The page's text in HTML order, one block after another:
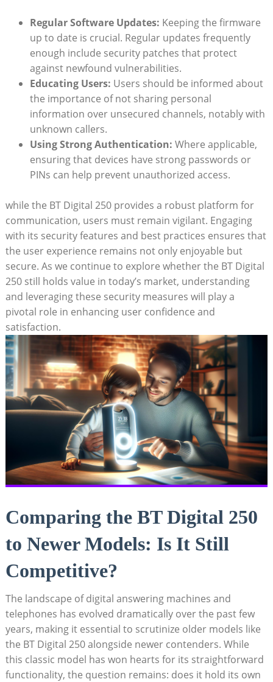
Regular Software Updates: Keeping the firmware
up to date is crucial. Regular updates frequently
enough include security patches that protect
against newfound vulnerabilities.
Educating Users: Users should be informed about
the importance of not sharing personal
information over unsecured channels, notably with
unknown callers.
Using Strong Authentication: Where applicable,
ensuring that devices have strong passwords or
PINs can help prevent unauthorized access.
while the BT Digital 250 provides a robust platform for
communication, users must remain vigilant. Engaging
with its security features and best practices ensures that
the user experience remains not only enjoyable but
secure. As we continue to explore whether the BT Digital
250 still holds value in today’s market, understanding
and leveraging these security measures will play a
pivotal role in enhancing user confidence and
satisfaction.
Comparing the BT Digital 250
to Newer Models: Is It Still
Competitive?
The landscape of digital answering machines and
telephones has evolved dramatically over the past few
years, making it essential to scrutinize older models like
the BT Digital 250 alongside newer contenders. While
this classic model has won hearts for its straightforward
functionality, the question remains: does it hold its own